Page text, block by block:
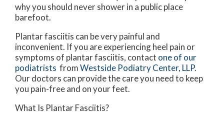
why you should never shower in a public place
barefoot.
Plantar fasciitis can be very painful and
inconvenient. If you are experiencing heel pain or
symptoms of plantar fasciitis, contact one of our
podiatrists fromWestside Podiatry Center, LLP.
Our doctors can provide the care you need to keep
you pain-free and on your feet.
What Is Plantar Fasciitis?